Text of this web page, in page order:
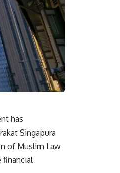
has
Singapura
of Muslim Law
financial